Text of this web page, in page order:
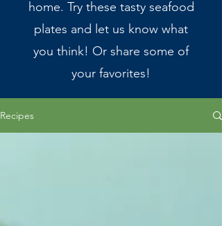
home. Try these tasty seafood
plates and let us know what
you think! Or share some of
your favorites!
Recipes